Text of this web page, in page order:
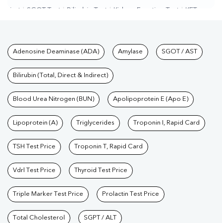
Test | SGOT Test | Bilirubin Test | Kidney Function Test | KFT
Test | Hormone Test | PCOS Test | Urine Test Stool
Test | Gastrointestinal Test | Autoimmune Disease Test
Test | Wellness Checkup Services
Care Packages | Diagnostic Health Packages | Blood Culture
Test | Dengue Test Malaria Test | Typhoid Test | Covid 19
Test | Fever Test Pregnancy Blood Test
Tests available at Pathkind
Adenosine Deaminase (ADA) Amylase SGOT / AST
Bilirubin (Total, Direct & Indirect)
Blood Urea Nitrogen (BUN) Apolipoprotein E (Apo E)
Lipoprotein (A) Triglycerides Troponin I, Rapid Card
TSH Test Price Troponin T, Rapid Card
Vdrl Test Price Thyroid Test Price
Triple Marker Test Price Prolactin Test Price
Total Cholesterol SGPT / ALT